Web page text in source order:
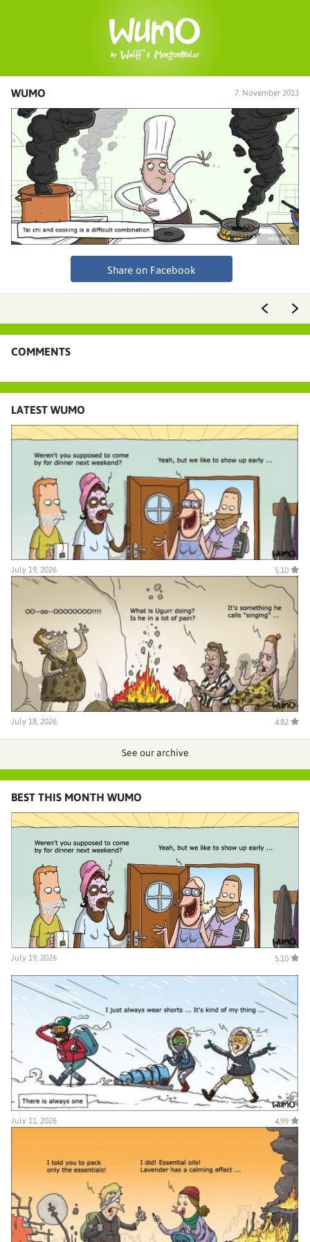
WUMO 7. November 2013
Share on Facebook
COMMENTS
LATEST WUMO
July 19, 2026 5.10
July 18, 2026 4.82
See our archive
BEST THIS MONTH WUMO
July 19, 2026 5.10
July 11, 2026 4.99